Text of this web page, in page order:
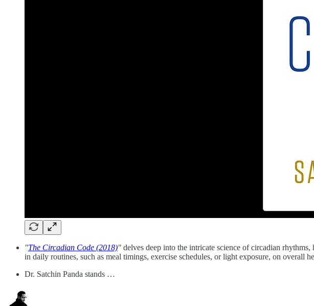
"The Circadian Code (2018)" delves deep into the intricate science of circadian
in daily routines, such as meal timings, exercise schedules, or light exposure, on overall
Dr. Satchin Panda stands …